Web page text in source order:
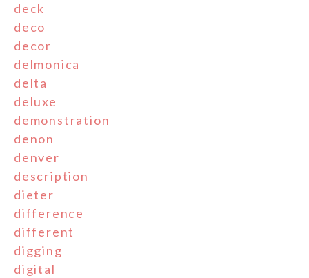
deck
deco
decor
delmonica
delta
deluxe
demonstration
denon
denver
description
dieter
difference
different
digging
digital